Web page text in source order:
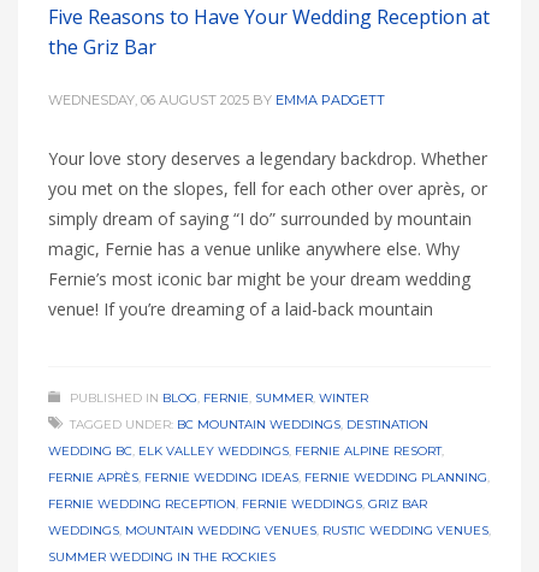
Five Reasons to Have Your Wedding Reception at
the Griz Bar
WEDNESDAY, 06 AUGUST 2025 BY EMMA PADGETT
Your love story deserves a legendary backdrop. Whether
you met on the slopes, fell for each other over après, or
simply dream of saying “I do” surrounded by mountain
magic, Fernie has a venue unlike anywhere else. Why
Fernie’s most iconic bar might be your dream wedding
venue! If you’re dreaming of a laid-back mountain
PUBLISHED IN BLOG, FERNIE, SUMMER, WINTER
TAGGED UNDER: BC MOUNTAIN WEDDINGS, DESTINATION
WEDDING BC, ELK VALLEY WEDDINGS, FERNIE ALPINE RESORT,
FERNIE APRÈS, FERNIE WEDDING IDEAS, FERNIE WEDDING PLANNING,
FERNIE WEDDING RECEPTION, FERNIE WEDDINGS, GRIZ BAR
WEDDINGS, MOUNTAIN WEDDING VENUES, RUSTIC WEDDING VENUES,
SUMMER WEDDING IN THE ROCKIES